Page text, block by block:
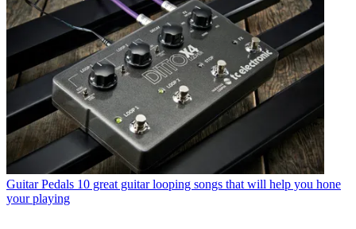
Guitar Pedals 10 great guitar looping songs that will help you hone
your playing